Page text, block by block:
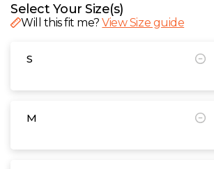
Select Your Size(s)
Will this fit me?View Size guide
S
M